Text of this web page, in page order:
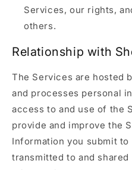
Services, our rights,
others.
Relationship with
The Services are hosted
and processes personal
access to and use of the
provide and improve the
Information you submit
transmitted to and